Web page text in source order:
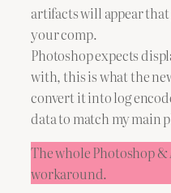
artifacts will appear
your comp.
Photoshop expects
with, this is what the
convert it into log
data to match my main
The whole Photoshop &
workaround.